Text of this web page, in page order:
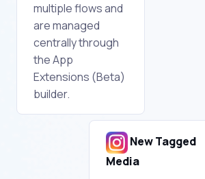
multiple flows and
are managed
centrally through
the App
Extensions (Beta)
builder.
New Tagged
Media